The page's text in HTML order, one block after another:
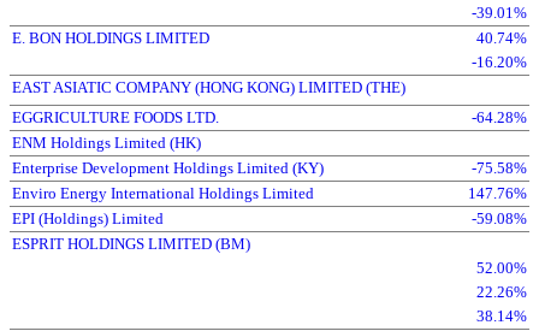
-39.01%
E. BON HOLDINGS LIMITED
40.74%
-16.20%
EAST ASIATIC COMPANY (HONG KONG) LIMITED (THE)
EGGRICULTURE FOODS LTD.
-64.28%
ENM Holdings Limited (HK)
Enterprise Development Holdings Limited (KY)
-75.58%
Enviro Energy International Holdings Limited
147.76%
EPI (Holdings) Limited
-59.08%
ESPRIT HOLDINGS LIMITED (BM)
52.00%
22.26%
38.14%